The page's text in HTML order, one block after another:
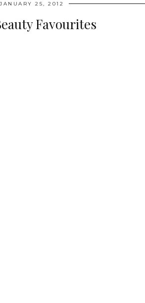
JANUARY 25, 2012
Favourites